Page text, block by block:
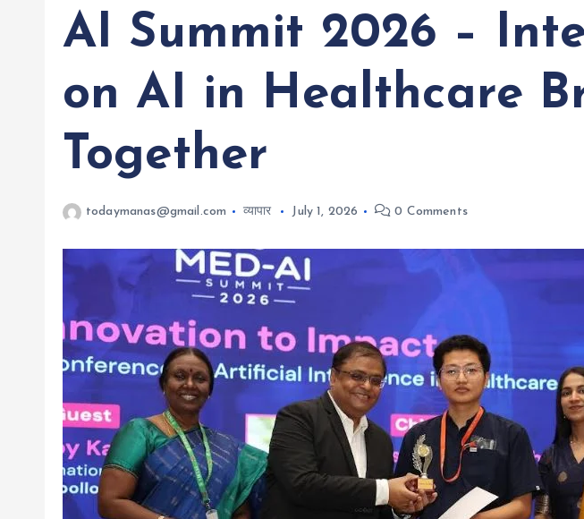
AI Summit 2026 –
on AI in Healthcare
Together
todaymanas@gmail.com व्यापार July 1, 2026 0 Comments